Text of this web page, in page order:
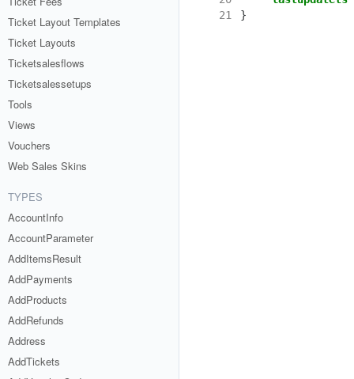
Ticket Layout Templates
Ticket Layouts
Ticketsalesflows
Ticketsalessetups
Tools
Views
Vouchers
Web Sales Skins
TYPES
AccountInfo
AccountParameter
AddItemsResult
AddPayments
AddProducts
AddRefunds
Address
AddTickets
21
}